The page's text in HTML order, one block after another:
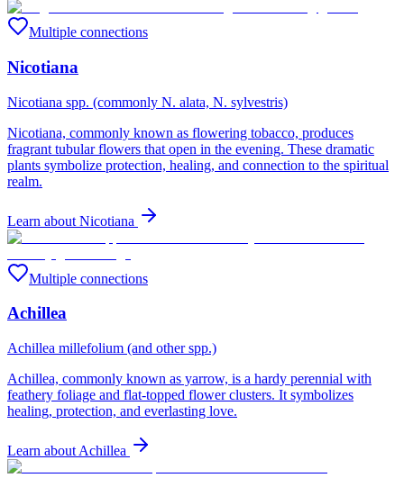
Multiple connections
Nicotiana
Nicotiana spp. (commonly N. alata, N. sylvestris)
Nicotiana, commonly known as flowering tobacco, produces
fragrant tubular flowers that open in the evening. These dramatic
plants symbolize protection, healing, and connection to the spiritual
realm.
Learn about Nicotiana
Multiple connections
Achillea
Achillea millefolium (and other spp.)
Achillea, commonly known as yarrow, is a hardy perennial with
feathery foliage and flat-topped flower clusters. It symbolizes
healing, protection, and everlasting love.
Learn about Achillea